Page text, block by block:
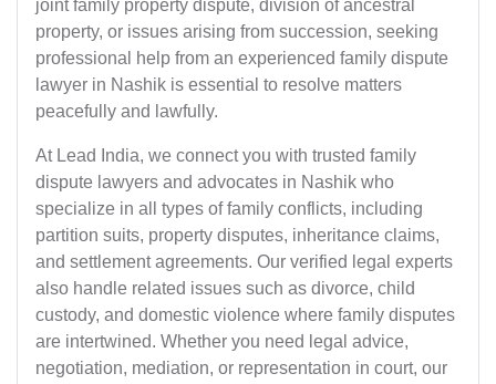
joint family property dispute, division of ancestral
property, or issues arising from succession, seeking
professional help from an experienced family dispute
lawyer in Nashik is essential to resolve matters
peacefully and lawfully.
At Lead India, we connect you with trusted family
dispute lawyers and advocates in Nashik who
specialize in all types of family conflicts, including
partition suits, property disputes, inheritance claims,
and settlement agreements. Our verified legal experts
also handle related issues such as divorce, child
custody, and domestic violence where family disputes
are intertwined. Whether you need legal advice,
negotiation, mediation, or representation in court, our